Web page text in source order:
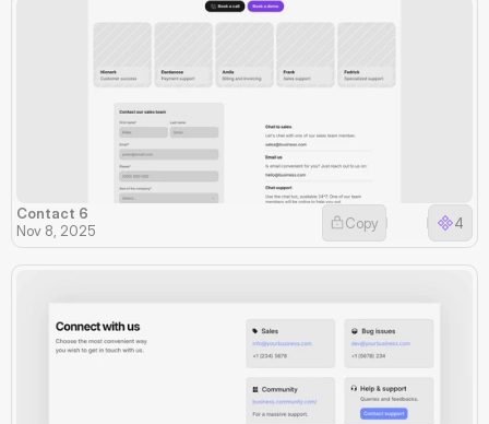
Contact 6
Nov 8, 2025
4
Copy